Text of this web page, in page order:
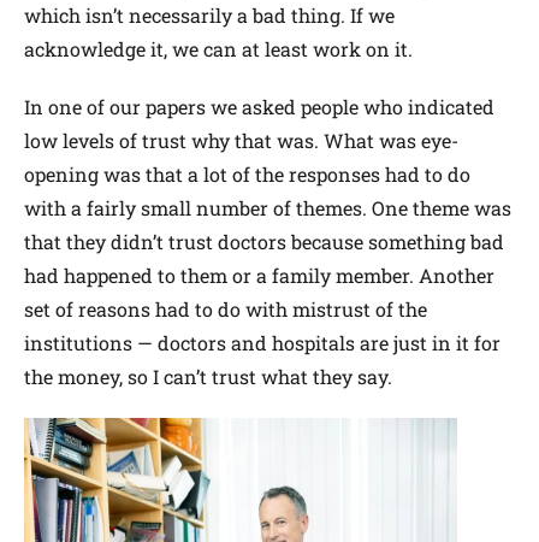
which isn’t necessarily a bad thing. If we
acknowledge it, we can at least work on it.
In one of our papers we asked people who indicated
low levels of trust why that was. What was eye-
opening was that a lot of the responses had to do
with a fairly small number of themes. One theme was
that they didn’t trust doctors because something bad
had happened to them or a family member. Another
set of reasons had to do with mistrust of the
institutions — doctors and hospitals are just in it for
the money, so I can’t trust what they say.